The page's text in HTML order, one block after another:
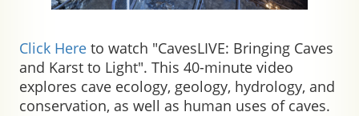
Click Here to watch "CavesLIVE: Bringing Caves
and Karst to Light". This 40-minute video
explores cave ecology, geology, hydrology, and
conservation, as well as human uses of caves.